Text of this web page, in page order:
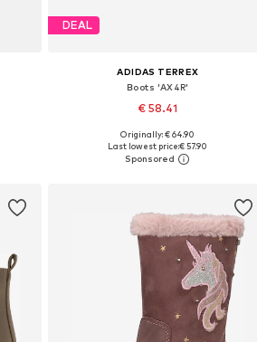
DEAL
ADIDAS TERREX
Boots 'AX4R'
€ 58.41
Available in many sizes
Add to basket
Originally: € 64.90
Last lowest price:€ 57.90